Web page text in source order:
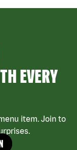
EVERY
item. Join to